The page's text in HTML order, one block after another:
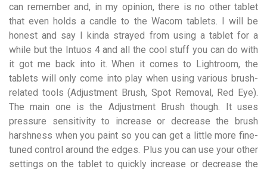
can remember and, in my opinion, there is no other tablet
that even holds a candle to the Wacom tablets. I will be
honest and say I kinda strayed from using a tablet for a
while but the Intuos 4 and all the cool stuff you can do with
it got me back into it. When it comes to Lightroom, the
tablets will only come into play when using various brush-
related tools (Adjustment Brush, Spot Removal, Red Eye).
The main one is the Adjustment Brush though. It uses
pressure sensitivity to increase or decrease the brush
harshness when you paint so you can get a little more fine-
tuned control around the edges. Plus you can use your other
settings on the tablet to quickly increase or decrease the